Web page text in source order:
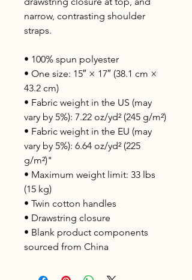
narrow, contrasting shoulder
straps.
• 100% spun polyester
• One size: 15″ × 17″ (38.1 cm ×
43.2 cm)
• Fabric weight in the US (may
vary by 5%): 7.22 oz/yd² (245 g/m²)
• Fabric weight in the EU (may
vary by 5%): 6.64 oz/yd² (225
g/m²)"
• Maximum weight limit: 33 lbs
(15 kg)
• Twin cotton handles
• Drawstring closure
• Blank product components
sourced from China